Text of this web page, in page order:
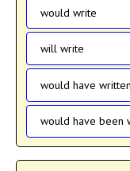
would write
will write
would have written
would have been